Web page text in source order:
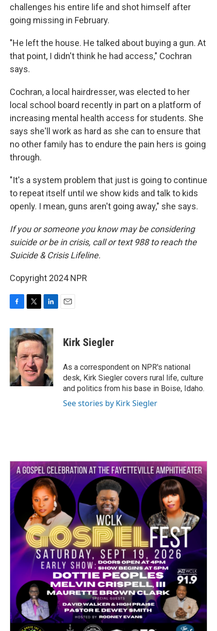
challenges his entire life and shot himself after
going missing in February.
"He left the house. He talked about buying a gun. At
that point, I didn't think he had access," Cochran
says.
Cochran, a local hairdresser, was elected to her
local school board recently in part on a platform of
increasing mental health access for students. She
says she'll work as hard as she can to ensure that
no other family has to endure the pain hers is going
through.
"It's a system problem that just is going to continue
to repeat itself until we show kids and talk to kids
openly. I mean, guns aren't going away," she says.
If you or someone you know may be considering
suicide or be in crisis, call or text 988 to reach the
Suicide & Crisis Lifeline.
Copyright 2024 NPR
c
e
b
o
o
k
i
t
t
e
r
n
k
e
d
I
n
Kirk Siegler
As a correspondent on NPR's national
desk, Kirk Siegler covers rural life, culture
and politics from his base in Boise, Idaho.
See stories by Kirk Siegler